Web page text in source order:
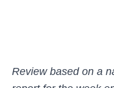
Review based on a